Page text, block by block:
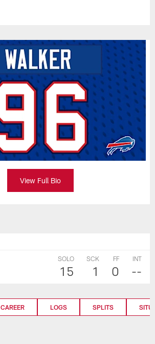
View Full Bio
SOLO
15
SCK
1
FF
0
INT
--
CAREER LOGS SPLITS